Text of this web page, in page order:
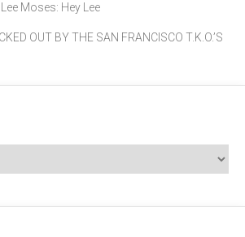
Lee Moses: Hey Lee
OUT BY THE SAN FRANCISCO T.K.O.’S